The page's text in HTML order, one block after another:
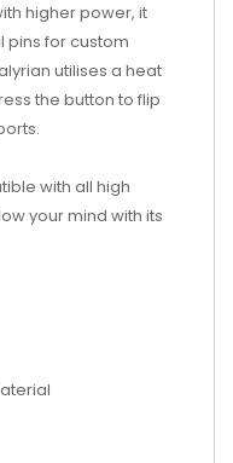
higher power, it
pins for custom
utilises a heat
the button to flip
with all high
your mind with its